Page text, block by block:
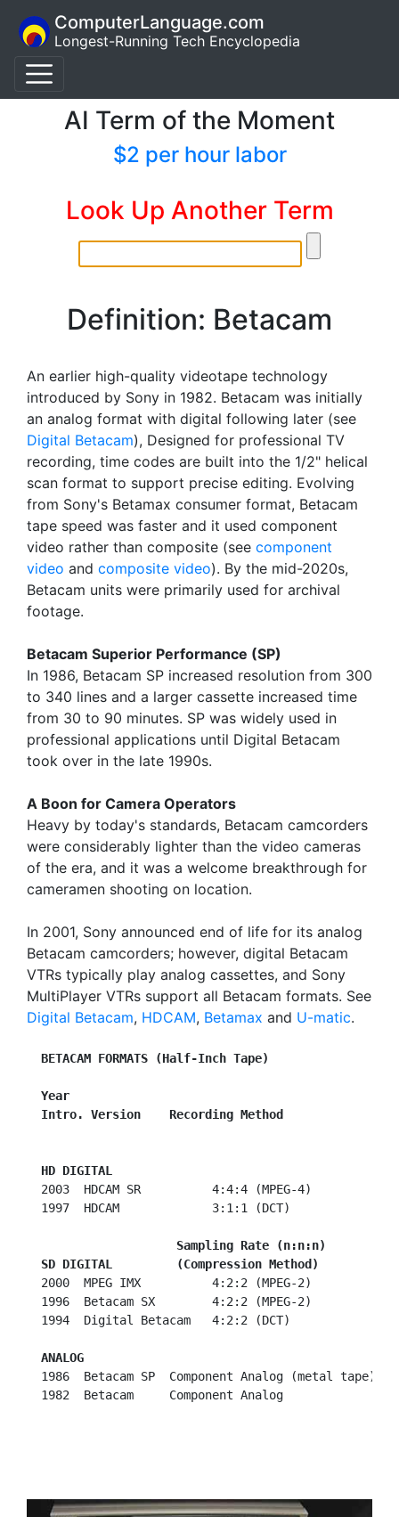
ComputerLanguage.com
Longest-Running Tech Encyclopedia
AI Term of the Moment
$2 per hour labor
Look Up Another Term
Definition: Betacam
An earlier high-quality videotape technology
introduced by Sony in 1982. Betacam was initially
an analog format with digital following later (see
Digital Betacam), Designed for professional TV
recording, time codes are built into the 1/2" helical
scan format to support precise editing. Evolving
from Sony's Betamax consumer format, Betacam
tape speed was faster and it used component
video rather than composite (see component
video and composite video). By the mid-2020s,
Betacam units were primarily used for archival
footage.
Betacam Superior Performance (SP)
In 1986, Betacam SP increased resolution from 300
to 340 lines and a larger cassette increased time
from 30 to 90 minutes. SP was widely used in
professional applications until Digital Betacam
took over in the late 1990s.
A Boon for Camera Operators
Heavy by today's standards, Betacam camcorders
were considerably lighter than the video cameras
of the era, and it was a welcome breakthrough for
cameramen shooting on location.
In 2001, Sony announced end of life for its analog
Betacam camcorders; however, digital Betacam
VTRs typically play analog cassettes, and Sony
MultiPlayer VTRs support all Betacam formats. See
Digital Betacam, HDCAM, Betamax and U-matic.
BETACAM FORMATS (Half-Inch Tape)
Year
Intro. Version    Recording Method
HD DIGITAL
  2003  HDCAM SR          4:4:4 (MPEG-4)
  1997  HDCAM             3:1:1 (DCT)
   Sampling Rate (n:n:n)
SD DIGITAL         (Compression Method)
  2000  MPEG IMX          4:2:2 (MPEG-2)
  1996  Betacam SX        4:2:2 (MPEG-2)
  1994  Digital Betacam   4:2:2 (DCT)
ANALOG
  1986  Betacam SP  Component Analog (metal tape)
  1982  Betacam     Component Analog